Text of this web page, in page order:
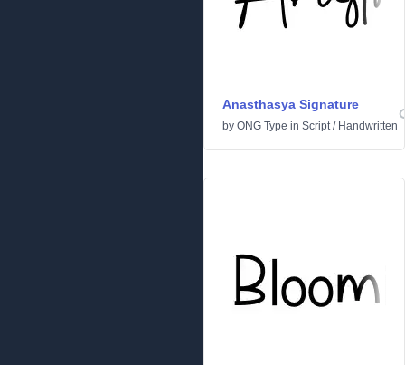
Anasthasya Signature
by ONG Type in Script/ Handwritten